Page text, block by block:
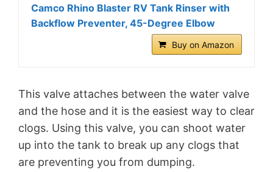
Camco Rhino Blaster RV Tank Rinser with
Backflow Preventer, 45-Degree Elbow
Buy on Amazon
This valve attaches between the water valve
and the hose and it is the easiest way to clear
clogs. Using this valve, you can shoot water
up into the tank to break up any clogs that
are preventing you from dumping.